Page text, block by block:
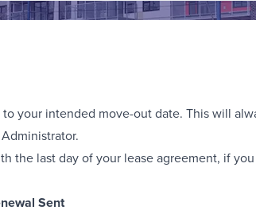
your intended move-out date. This will
the last day of your lease agreement, if
Sent